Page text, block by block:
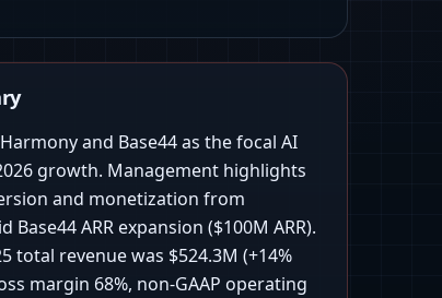
and Base44 as the focal AI
growth. Management highlights
and monetization from
Base44 ARR expansion ($100M ARR).
total revenue was $524.3M (+14%
margin 68%, non-GAAP operating